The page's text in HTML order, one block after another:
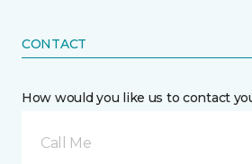
CONTACT
How would you like us to contact
Call Me